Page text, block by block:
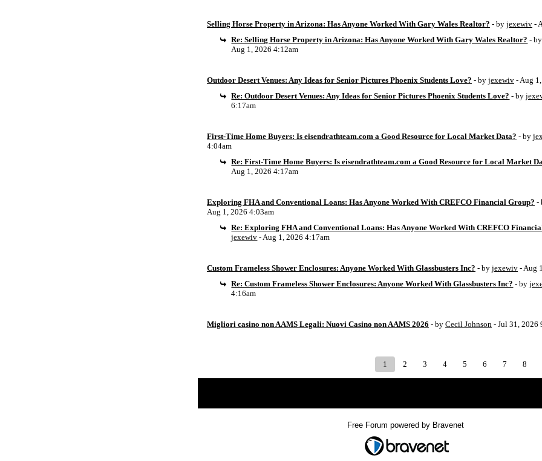
Selling Horse Property in Arizona: Has Anyone Worked With Gary Wales Realtor? - by jexewiv -
Re: Selling Horse Property in Arizona: Has Anyone Worked With Gary Wales Realtor? -
Aug 1, 2026 4:12am
Outdoor Desert Venues: Any Ideas for Senior Pictures Phoenix Students Love? - by jexewiv - Aug
Re: Outdoor Desert Venues: Any Ideas for Senior Pictures Phoenix Students Love? - by
6:17am
First-Time Home Buyers: Is eisendrathteam.com a Good Resource for Local Market Data? - by
4:04am
Re: First-Time Home Buyers: Is eisendrathteam.com a Good Resource for Local Market
Aug 1, 2026 4:17am
Exploring FHA and Conventional Loans: Has Anyone Worked With CREFCO Financial Group? -
Aug 1, 2026 4:03am
Re: Exploring FHA and Conventional Loans: Has Anyone Worked With CREFCO
jexewiv - Aug 1, 2026 4:17am
Custom Frameless Shower Enclosures: Anyone Worked With Glassbusters Inc? - by jexewiv - Aug
Re: Custom Frameless Shower Enclosures: Anyone Worked With Glassbusters Inc? - by
4:16am
Migliori casino non AAMS Legali: Nuovi Casino non AAMS 2026 - by Cecil Johnson - Jul 31, 2026
1 2 3 4 5 6 7 8
Free Forum powered by Bravenet